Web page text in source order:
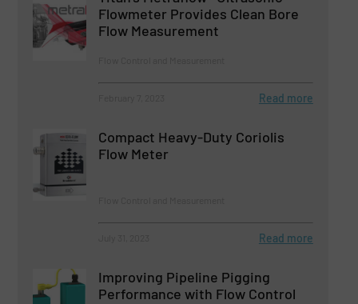
Flowmeter Provides Clean Bore
Flow Measurement
Read more
Compact Heavy-Duty Coriolis
Flow Meter
Read more
Improving Pipeline Pigging
Performance with Flow Control